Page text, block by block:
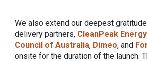
We also extend our deepest gratitude
delivery partners, CleanPeak Energy
Council of Australia, Dimeo, and
onsite for the duration of the launch.